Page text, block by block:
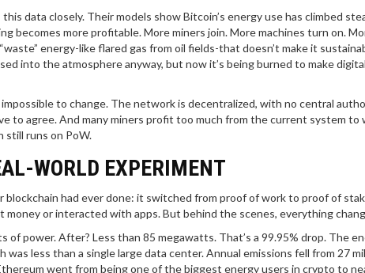
data closely. Their models show Bitcoin’s energy use has climbed
becomes more profitable. More miners join. More machines turn on.
energy-like flared gas from oil fields-that doesn’t make it
into the atmosphere anyway, but now it’s being burned to make
impossible to change. The network is decentralized, with no central
to agree. And many miners profit too much from the current system to
still runs on PoW.
WORLD EXPERIMENT
blockchain had ever done: it switched from proof of work to proof of
money or interacted with apps. But behind the scenes, everything
power. After? Less than 85 megawatts. That’s a 99.95% drop. The
less than a single large data center. Annual emissions fell from 27
went from being one of the biggest energy users in crypto to